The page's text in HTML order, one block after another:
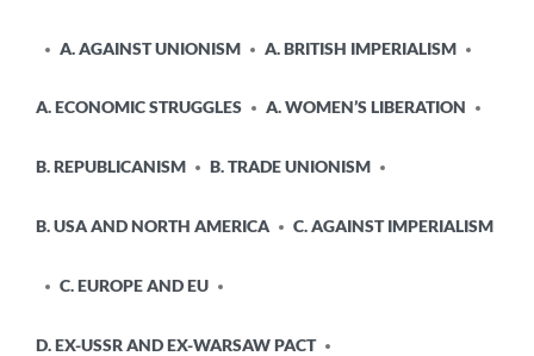
A. AGAINST UNIONISM A. BRITISH IMPERIALISM
A. ECONOMIC STRUGGLES A. WOMEN’S LIBERATION
B. REPUBLICANISM B. TRADE UNIONISM
B. USA AND NORTH AMERICA C. AGAINST IMPERIALISM
C. EUROPE AND EU
D. EX-USSR AND EX-WARSAW PACT